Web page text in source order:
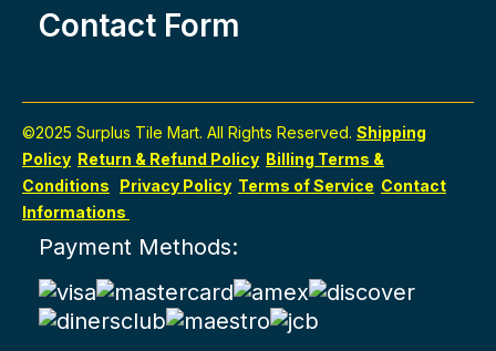
Contact Form
©2025 Surplus Tile Mart. All Rights Reserved. Shipping
Policy Return & Refund Policy Billing Terms &
Conditions
Privacy Policy Terms of Service Contact
Informations
Payment Methods: